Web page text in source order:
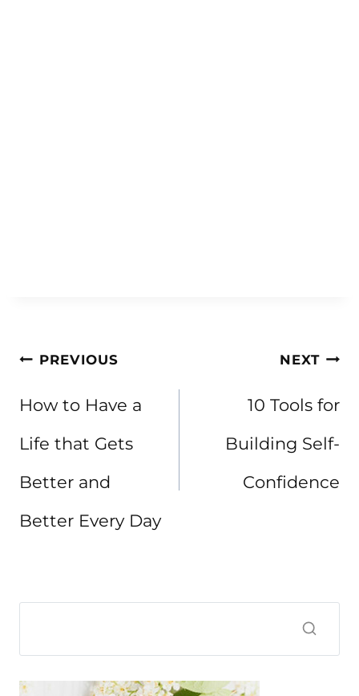
Post
PREVIOUS
How to Have a
Life that Gets
Better and
Better Every Day
NEXT
10 Tools for
Building Self-
Confidence